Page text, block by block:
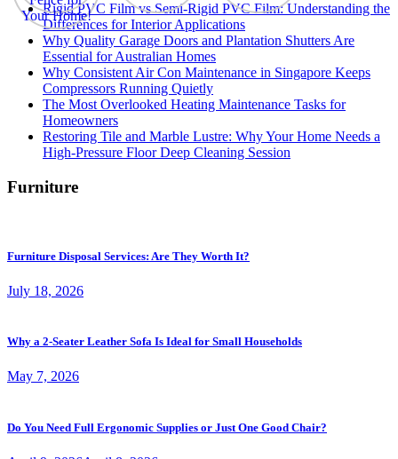
Rigid PVC Film vs Semi-Rigid PVC Film: Understanding the
Differences for Interior Applications
Why Quality Garage Doors and Plantation Shutters Are
Essential for Australian Homes
Why Consistent Air Con Maintenance in Singapore Keeps
Compressors Running Quietly
The Most Overlooked Heating Maintenance Tasks for
Homeowners
Restoring Tile and Marble Lustre: Why Your Home Needs a
High-Pressure Floor Deep Cleaning Session
Furniture
Furniture Disposal Services: Are They Worth It?
July 18, 2026
Why a 2-Seater Leather Sofa Is Ideal for Small Households
May 7, 2026
Do You Need Full Ergonomic Supplies or Just One Good Chair?